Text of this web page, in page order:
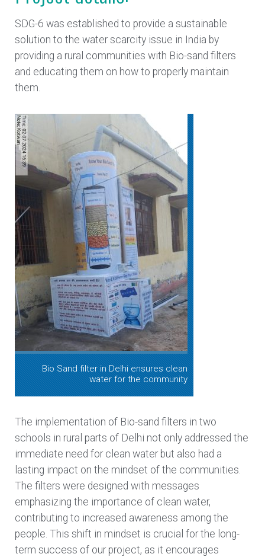
SDG-6 was established to provide a sustainable
solution to the water scarcity issue in India by
providing a rural communities with Bio-sand filters
and educating them on how to properly maintain
them.
Bio Sand filter in Delhi ensures clean
water for the community
The implementation of Bio-sand filters in two
schools in rural parts of Delhi not only addressed the
immediate need for clean water but also had a
lasting impact on the mindset of the communities.
The filters were designed with messages
emphasizing the importance of clean water,
contributing to increased awareness among the
people. This shift in mindset is crucial for the long-
term success of our project, as it encourages